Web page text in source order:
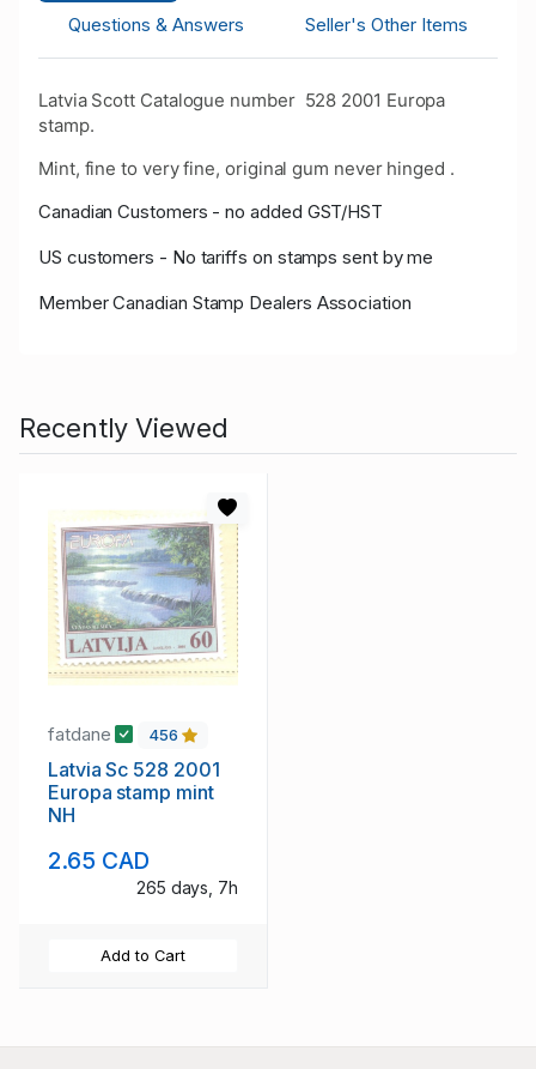
Questions & Answers
Seller's Other Items
Latvia Scott Catalogue number 528 2001 Europa
stamp.
Mint, fine to very fine, original gum never hinged .
Canadian Customers - no added GST/HST
US customers - No tariffs on stamps sent by me
Member Canadian Stamp Dealers Association
Recently Viewed
fatdane 456
Latvia Sc 528 2001
Europa stamp mint
NH
2.65 CAD
265 days, 7h
Add to Cart